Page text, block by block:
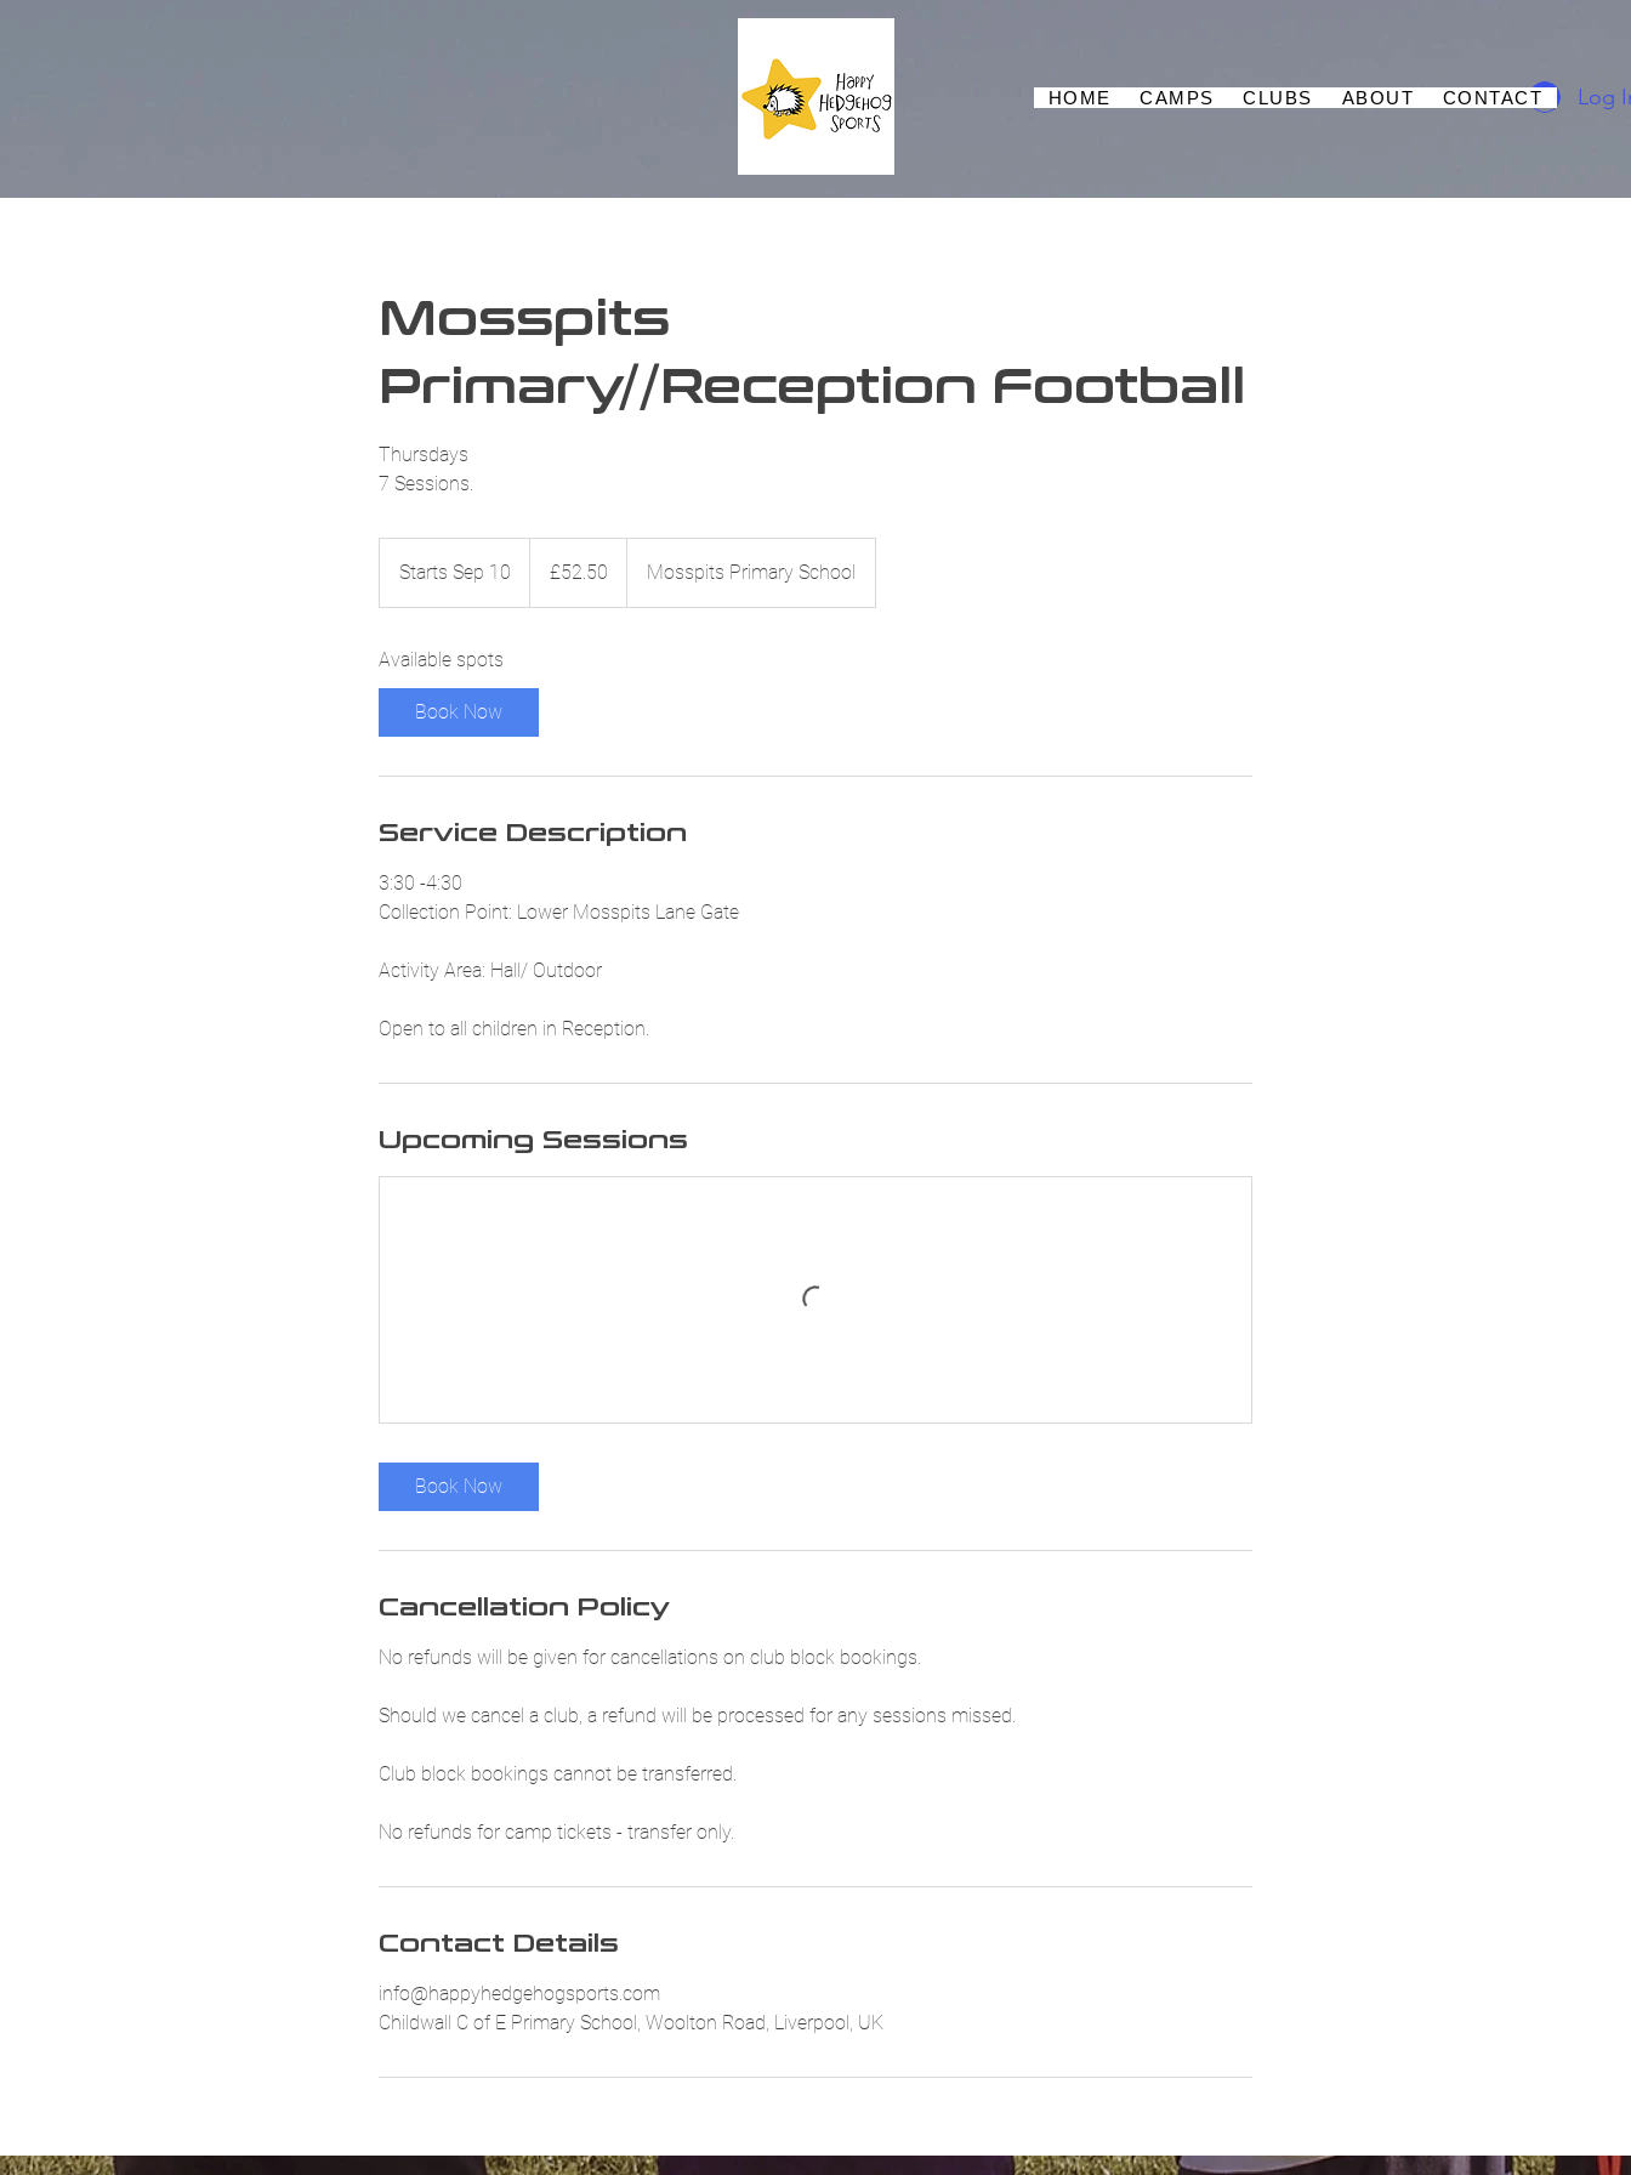
Log
HOME CAMPS CLUBS ABOUT CONTACT
Mosspits
Primary//Reception Football
Thursdays
7 Sessions.
Starts Sep 10
t
t
e
1
pounds
£52.50 Mosspits Primary School
Available spots
Book Now
Service Description
3:30 -4:30
Collection Point: Lower Mosspits Lane Gate
Activity Area: Hall/ Outdoor
Upcoming Sessions
Book Now
Cancellation Policy
No refunds will be given for cancellations on club block bookings.
Should we cancel a club, a refund will be processed for any sessions missed.
Club block bookings cannot be transferred.
No refunds for camp tickets - transfer only.
Contact Details
info@happyhedgehogsports.com
Childwall C of E Primary School, Woolton Road, Liverpool, UK